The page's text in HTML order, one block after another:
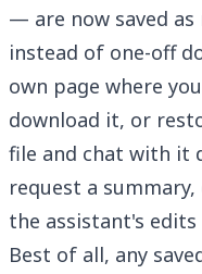
— are now saved
instead of one-off
own page where
download it, or
file and chat with it
request a
the assistant's
Best of all, any